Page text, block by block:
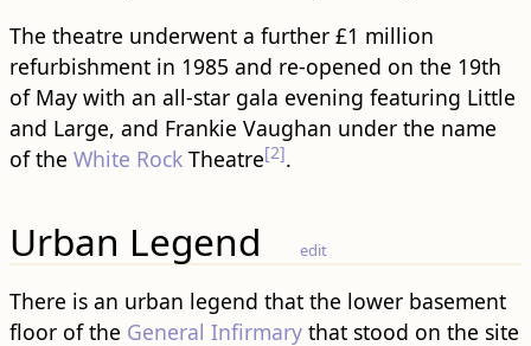
The theatre underwent a further £1 million
refurbishment in 1985 and re-opened on the 19th
of May with an all-star gala evening featuring Little
and Large, and Frankie Vaughan under the name
of the White RockTheatre[2].
Urban Legend edit
There is an urban legend that the lower basement
floor of the General Infirmarythat stood on the site